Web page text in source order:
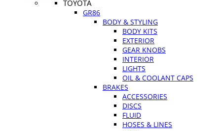
TOYOTA
GR86
BODY & STYLING
BODY KITS
EXTERIOR
GEAR KNOBS
INTERIOR
LIGHTS
OIL & COOLANT CAPS
BRAKES
ACCESSORIES
DISCS
FLUID
HOSES & LINES